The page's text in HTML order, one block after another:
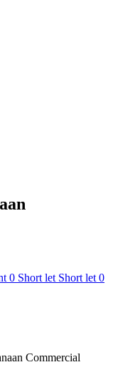
0 Short let Short let 0
Commercial